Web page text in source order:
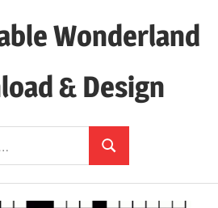
Wonderland
& Design
Search